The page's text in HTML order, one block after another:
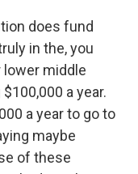
does fund
in the, you
lower middle
a year.
a year to go to
maybe
of these